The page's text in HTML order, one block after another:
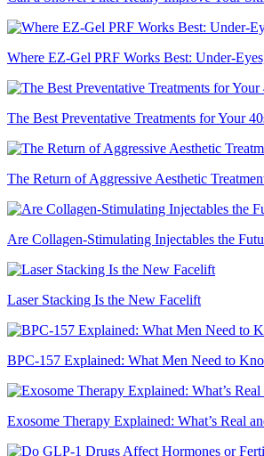
Where EZ-Gel PRF Works Best: Under-
The Best Preventative Treatments for Your
The Return of Aggressive Aesthetic
Are Collagen-Stimulating Injectables the
Laser Stacking Is the New Facelift
BPC-157 Explained: What Men Need to
Exosome Therapy Explained: What’s Real